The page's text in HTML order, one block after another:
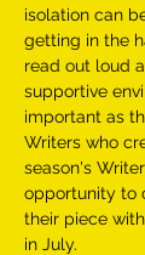
isolation can
getting in the
read out loud
supportive
important as
Writers who
season's
opportunity to
their piece
in July.